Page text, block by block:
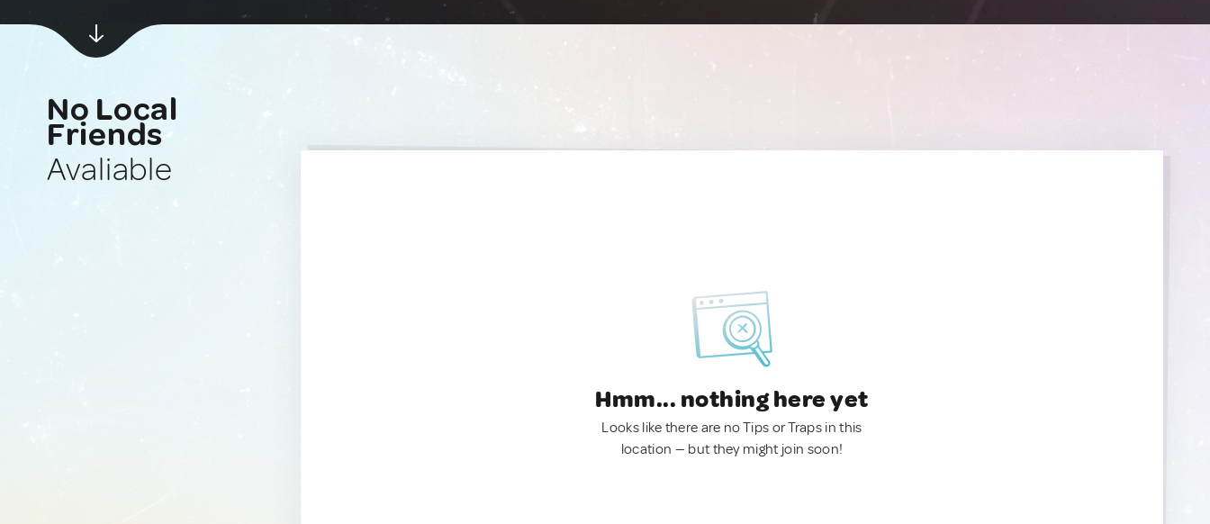
No Local
Friends
Avaliable
Hmm... nothing here yet
Looks like there are no Tips or Traps in this
location — but they might join soon!